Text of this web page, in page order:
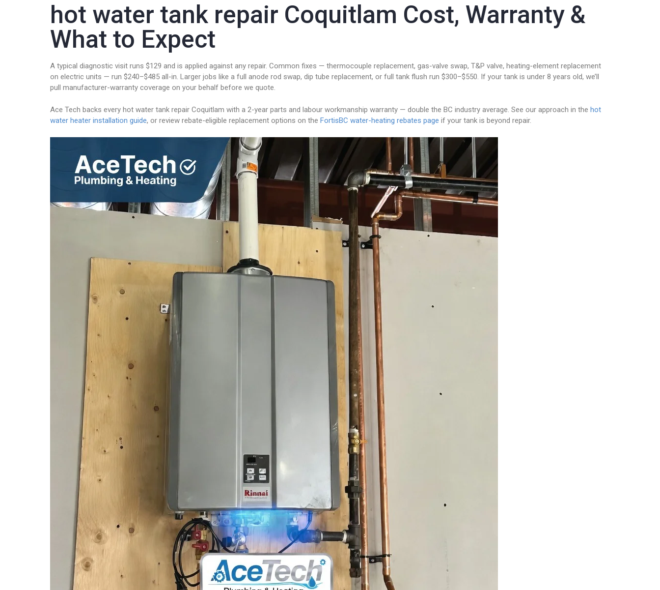
hot water tank repair Coquitlam Cost, Warranty &
What to Expect
A typical diagnostic visit runs $129 and is applied against any repair. Common fixes — thermocouple replacement, gas-valve swap, T&P valve, heating-element replacement
on electric units — run $240–$485 all-in. Larger jobs like a full anode rod swap, dip tube replacement, or full tank flush run $300–$550. If your tank is under 8 years old, we’ll
pull manufacturer-warranty coverage on your behalf before we quote.
Ace Tech backs every hot water tank repair Coquitlam with a 2-year parts and labour workmanship warranty — double the BC industry average. See our approach in the hot
water heater installation guide, or review rebate-eligible replacement options on the FortisBC water-heating rebates page if your tank is beyond repair.